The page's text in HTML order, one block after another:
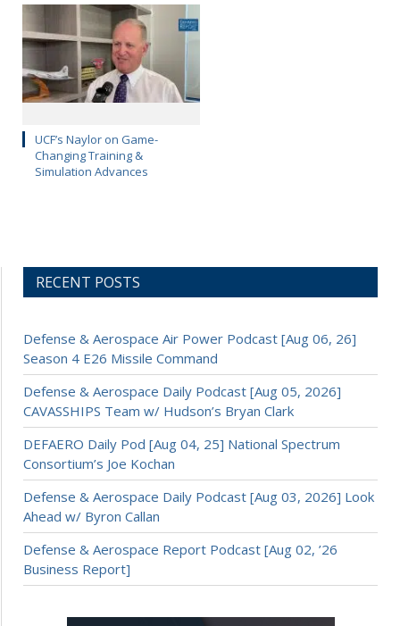
UCF’s Naylor on Game-
Changing Training &
Simulation Advances
RECENT POSTS
Defense & Aerospace Air Power Podcast [Aug 06, 26]
Season 4 E26 Missile Command
Defense & Aerospace Daily Podcast [Aug 05, 2026]
CAVASSHIPS Team w/ Hudson’s Bryan Clark
DEFAERO Daily Pod [Aug 04, 25] National Spectrum
Consortium’s Joe Kochan
Defense & Aerospace Daily Podcast [Aug 03, 2026] Look
Ahead w/ Byron Callan
Defense & Aerospace Report Podcast [Aug 02, ’26
Business Report]